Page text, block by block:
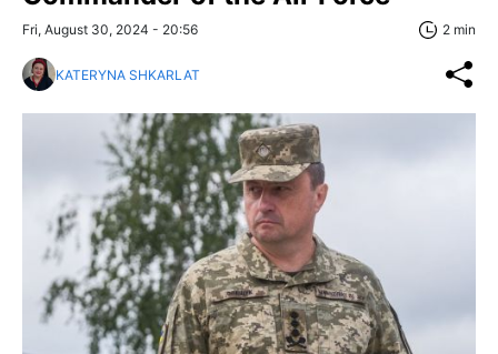
Fri, August 30, 2024 - 20:56 2 min
KATERYNA SHKARLAT